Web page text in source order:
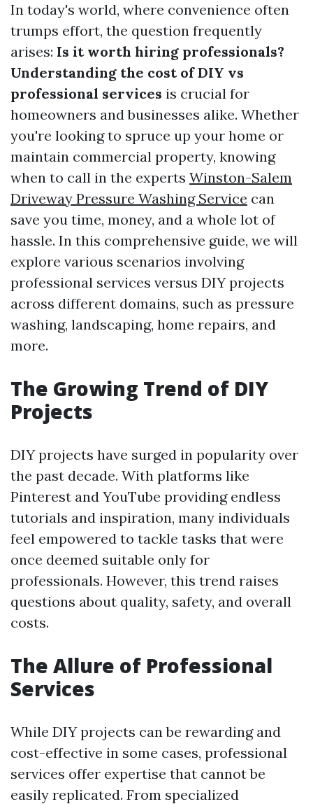
In today's world, where convenience often
trumps effort, the question frequently
arises: Is it worth hiring professionals?
Understanding the cost of DIY vs
professional services is crucial for
homeowners and businesses alike. Whether
you're looking to spruce up your home or
maintain commercial property, knowing
when to call in the experts Winston-Salem
Driveway Pressure Washing Service can
save you time, money, and a whole lot of
hassle. In this comprehensive guide, we will
explore various scenarios involving
professional services versus DIY projects
across different domains, such as pressure
washing, landscaping, home repairs, and
more.
The Growing Trend of DIY
Projects
DIY projects have surged in popularity over
the past decade. With platforms like
Pinterest and YouTube providing endless
tutorials and inspiration, many individuals
feel empowered to tackle tasks that were
once deemed suitable only for
professionals. However, this trend raises
questions about quality, safety, and overall
costs.
The Allure of Professional
Services
While DIY projects can be rewarding and
cost-effective in some cases, professional
services offer expertise that cannot be
easily replicated. From specialized